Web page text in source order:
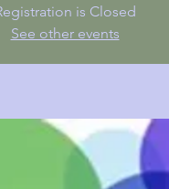
is Closed
See other events